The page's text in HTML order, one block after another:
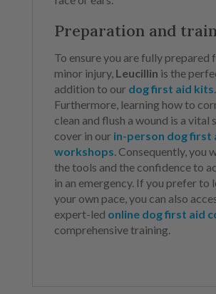
Preparation and
To ensure you are fully prepared
minor injury, Leucillin is the
addition to our dog first aid kits.
Furthermore, learning how to
clean and flush a wound is a vital
cover in our in-person dog first
workshops. Consequently, you
the tools and the confidence to
in an emergency. If you prefer to
your own pace, you can also
expert-led online dog first aid
comprehensive training.